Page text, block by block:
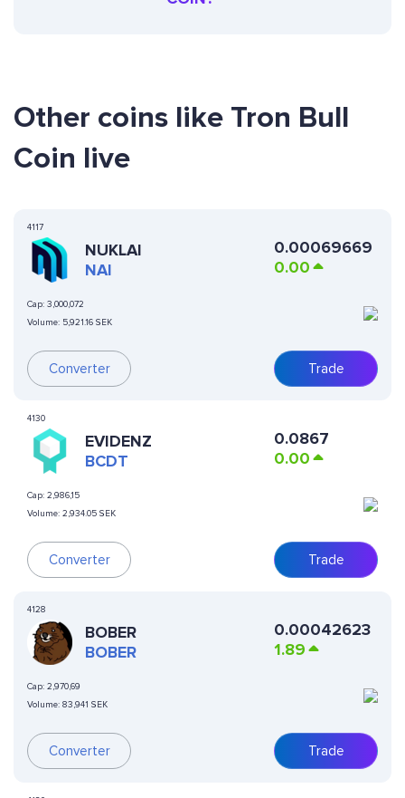
Other coins like Tron Bull
Coin live
4117
NUKLAI
NAI
Cap: 3,000,072
Volume: 5,921.16 SEK
Converter
0.00069669
0.00
Trade
4130
EVIDENZ
BCDT
Cap: 2,986,15
Volume: 2,934.05 SEK
Converter
0.0867
0.00
Trade
4128
BOBER
BOBER
Cap: 2,970,69
Volume: 83,941 SEK
Converter
0.00042623
1.89
Trade